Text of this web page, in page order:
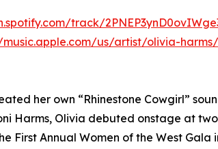
track/
us/artist/olivia-harms/
her own “Rhinestone Cowgirl”
Harms, Olivia debuted onstage at
First Annual Women of the West Gala